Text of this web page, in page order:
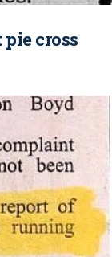
cross